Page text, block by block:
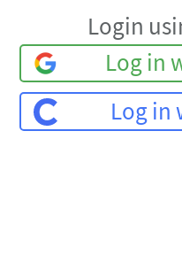
Login
Log in
Log in